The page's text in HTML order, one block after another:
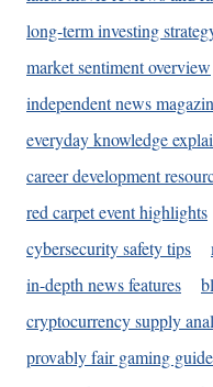
long-term investing
market sentiment overview
independent news
everyday knowledge
career development
red carpet event highlights
cybersecurity safety tips
in-depth news features
cryptocurrency supply
provably fair gaming